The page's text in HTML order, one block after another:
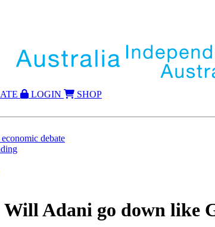
LOGIN
SHOP
debate
Adani go down like